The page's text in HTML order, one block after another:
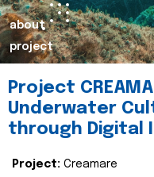
about
project
Project
Underwater
through Digital
Project: Creamare